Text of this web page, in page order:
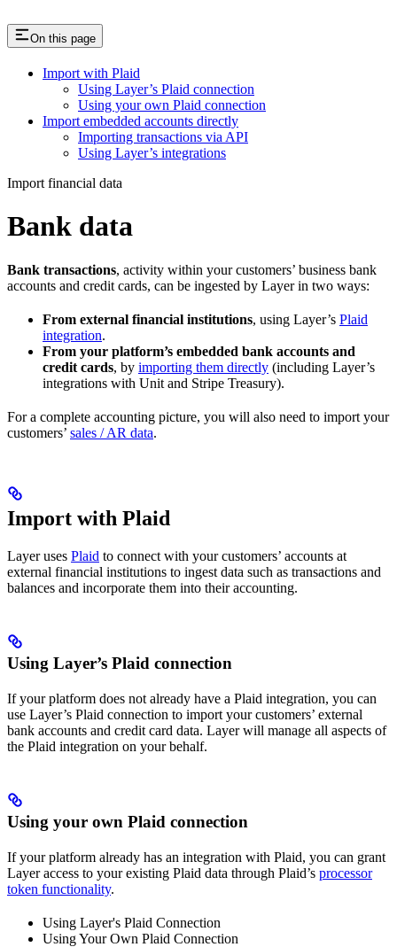
On this page
Import with Plaid
Using Layer’s Plaid connection
Using your own Plaid connection
Import embedded accounts directly
Importing transactions via API
Using Layer’s integrations
Import financial data
Bank data
Bank transactions, activity within your customers’ business bank
accounts and credit cards, can be ingested by Layer in two ways:
From external financial institutions, using Layer’s Plaid
integration.
From your platform’s embedded bank accounts and
credit cards, by importing them directly (including Layer’s
integrations with Unit and Stripe Treasury).
For a complete accounting picture, you will also need to import your
customers’ sales / AR data.
Import with Plaid
Layer uses Plaid to connect with your customers’ accounts at
external financial institutions to ingest data such as transactions and
balances and incorporate them into their accounting.
Using Layer’s Plaid connection
If your platform does not already have a Plaid integration, you can
use Layer’s Plaid connection to import your customers’ external
bank accounts and credit card data. Layer will manage all aspects of
the Plaid integration on your behalf.
Using your own Plaid connection
If your platform already has an integration with Plaid, you can grant
Layer access to your existing Plaid data through Plaid’s processor
token functionality.
Using Layer's Plaid Connection
Using Your Own Plaid Connection